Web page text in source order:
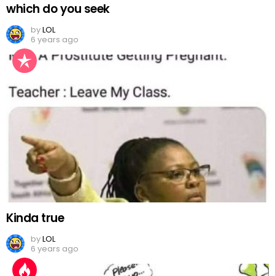
which do you seek
byLOL
6 years ago
Kinda true
byLOL
6 years ago